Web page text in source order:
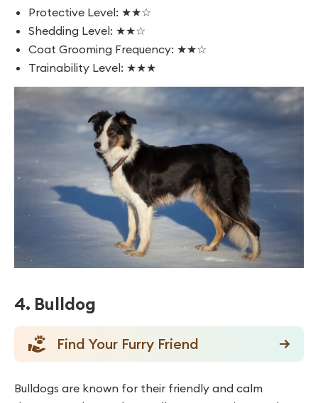
Protective Level: ★★☆
Shedding Level: ★★☆
Coat Grooming Frequency: ★★☆
Trainability Level: ★★★
4. Bulldog
Find Your Furry Friend
Bulldogs are known for their friendly and calm